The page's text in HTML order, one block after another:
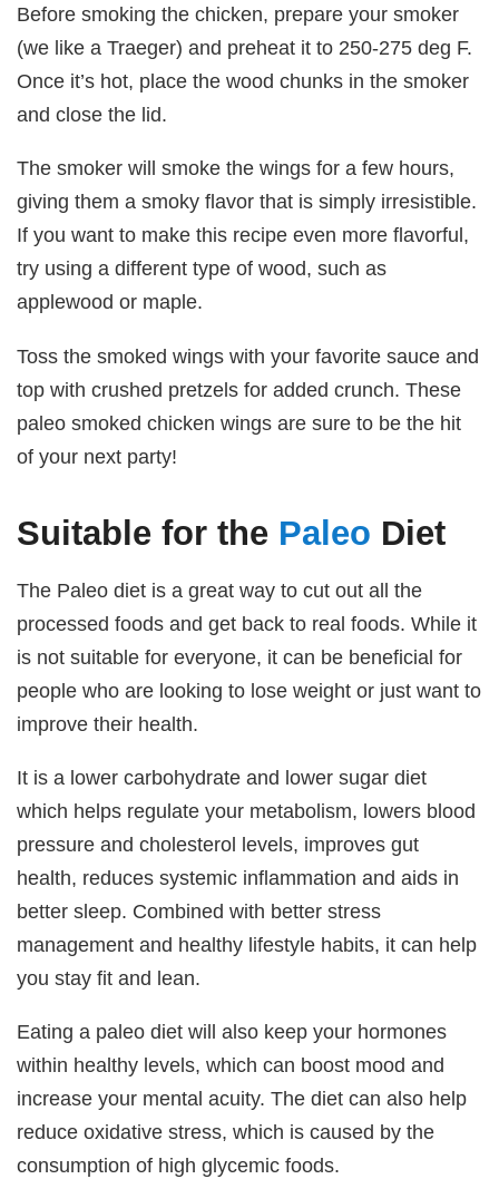
Before smoking the chicken, prepare your smoker
(we like a Traeger) and preheat it to 250-275 deg F.
Once it’s hot, place the wood chunks in the smoker
and close the lid.
The smoker will smoke the wings for a few hours,
giving them a smoky flavor that is simply irresistible.
If you want to make this recipe even more flavorful,
try using a different type of wood, such as
applewood or maple.
Toss the smoked wings with your favorite sauce and
top with crushed pretzels for added crunch. These
paleo smoked chicken wings are sure to be the hit
of your next party!
Suitable for the Paleo Diet
The Paleo diet is a great way to cut out all the
processed foods and get back to real foods. While it
is not suitable for everyone, it can be beneficial for
people who are looking to lose weight or just want to
improve their health.
It is a lower carbohydrate and lower sugar diet
which helps regulate your metabolism, lowers blood
pressure and cholesterol levels, improves gut
health, reduces systemic inflammation and aids in
better sleep. Combined with better stress
management and healthy lifestyle habits, it can help
you stay fit and lean.
Eating a paleo diet will also keep your hormones
within healthy levels, which can boost mood and
increase your mental acuity. The diet can also help
reduce oxidative stress, which is caused by the
consumption of high glycemic foods.